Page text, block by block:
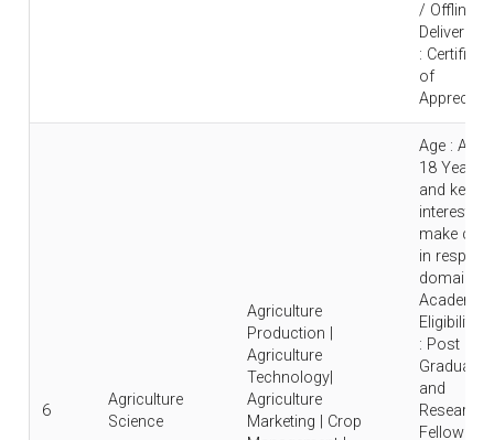
/ Offline |
Deliverable
:
of
6
Agriculture
Science
Agriculture
Production |
Agriculture
Technology|
Agriculture
Marketing | Crop
Age :
18 Years
and keen
interest to
make
in
domain |
Academic
Eligibility
: Post
Graduate
and
Research
Fellow in